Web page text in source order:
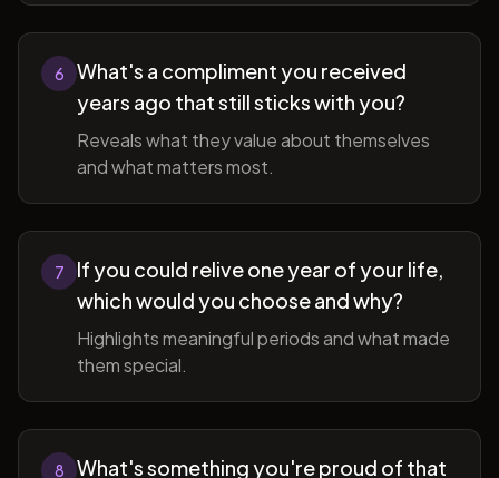
6
What's a compliment you received
years ago that still sticks with you?
Reveals what they value about themselves
and what matters most.
7
If you could relive one year of your life,
which would you choose and why?
Highlights meaningful periods and what made
them special.
8
What's something you're proud of that